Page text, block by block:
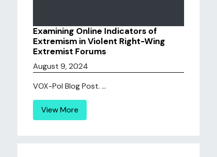
Examining Online Indicators of
Extremism in Violent Right-Wing
Extremist Forums
August 9, 2024
VOX-Pol Blog Post. ...
View More